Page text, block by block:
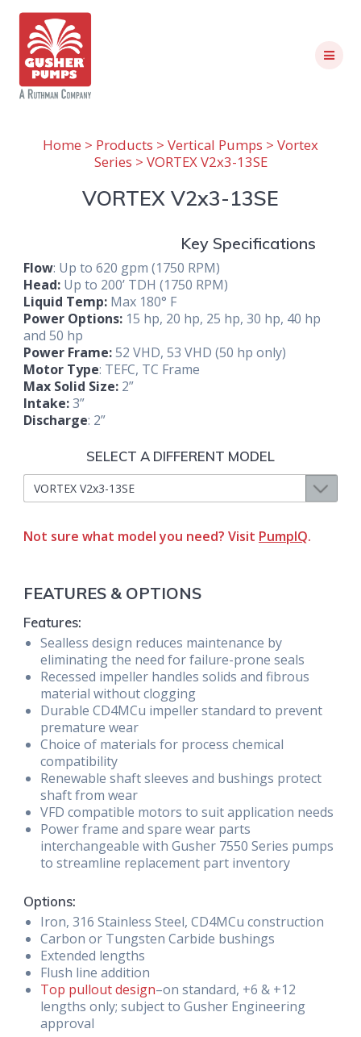
Home > Products > Vertical Pumps > Vortex
Series > VORTEX V2x3-13SE
VORTEX V2x3-13SE
Key Specifications
Flow: Up to 620 gpm (1750 RPM)
Head: Up to 200’ TDH (1750 RPM)
Liquid Temp: Max 180° F
Power Options: 15 hp, 20 hp, 25 hp, 30 hp, 40 hp
and 50 hp
Power Frame:52 VHD, 53 VHD (50 hp only)
Motor Type: TEFC, TC Frame
Max Solid Size: 2”
Intake:3”
Discharge: 2”
SELECT A DIFFERENT MODEL
Not sure what model you need? Visit PumpIQ.
FEATURES & OPTIONS
Features:
Sealless design reduces maintenance by
eliminating the need for failure-prone seals
Recessed impeller handles solids and fibrous
material without clogging
Durable CD4MCu impeller standard to prevent
premature wear
Choice of materials for process chemical
compatibility
Renewable shaft sleeves and bushings protect
shaft from wear
VFD compatible motors to suit application needs
Power frame and spare wear parts
interchangeable with Gusher 7550 Series pumps
to streamline replacement part inventory
Options:
Iron, 316 Stainless Steel, CD4MCu construction
Carbon or Tungsten Carbide bushings
Extended lengths
Flush line addition
Top pullout design–on standard, +6 & +12
lengths only; subject to Gusher Engineering
approval